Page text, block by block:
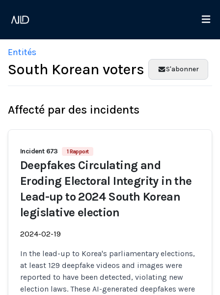
Entités
South Korean voters S'abonner
Affecté par des incidents
Incident 673 1 Rapport
Deepfakes Circulating and
Eroding Electoral Integrity in the
Lead-up to 2024 South Korean
legislative election
2024-02-19
In the lead-up to Korea's parliamentary elections,
at least 129 deepfake videos and images were
reported to have been detected, violating new
election laws. These AI-generated deepfakes were